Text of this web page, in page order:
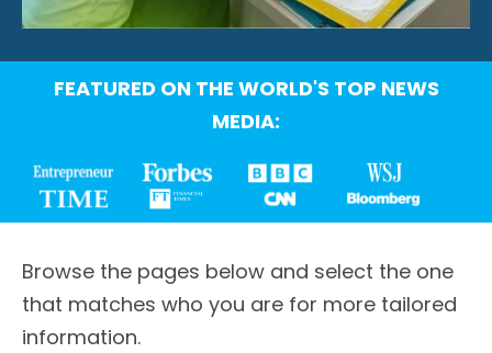
FEATURED ON THE WORLD'S TOP NEWS
MEDIA:
Browse the pages below and select the one
that matches who you are for more tailored
information.